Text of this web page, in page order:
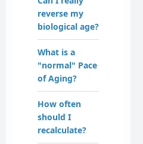
reverse my
biological age?
What is a
"normal" Pace
of Aging?
How often
should I
recalculate?